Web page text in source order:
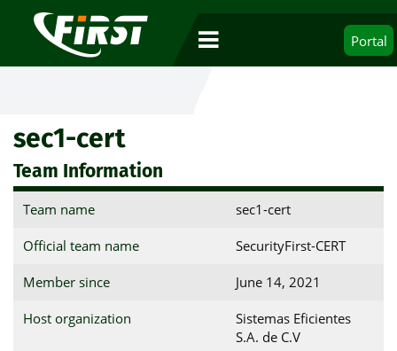
Portal
sec1-cert
Team Information
Team name sec1-cert
Official team name SecurityFirst-CERT
Member since June 14, 2021
Host organization
Sistemas Eficientes
S.A. de C.V